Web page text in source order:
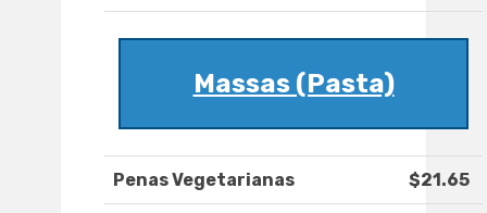
Massas (Pasta)
Penas Vegetarianas $21.65